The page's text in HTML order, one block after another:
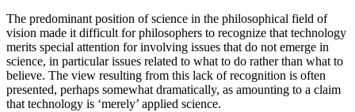
The predominant position of science in the philosophical field of
vision made it difficult for philosophers to recognize that technology
merits special attention for involving issues that do not emerge in
science, in particular issues related to what to do rather than what to
believe. The view resulting from this lack of recognition is often
presented, perhaps somewhat dramatically, as amounting to a claim
that technology is ‘merely’ applied science.